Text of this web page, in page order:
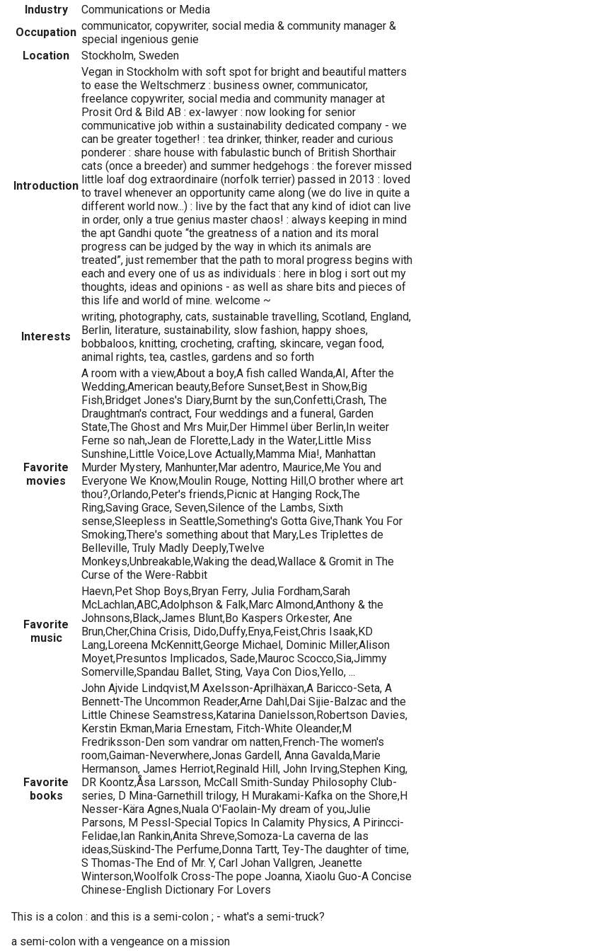
Industry
Communications or Media
Occupation communicator, copywriter, social media & community manager &
special ingenious genie
Location
Stockholm, Sweden
Introduction
Vegan in Stockholm with soft spot for bright and beautiful matters
to ease the Weltschmerz : business owner, communicator,
freelance copywriter, social media and community manager at
Prosit Ord & Bild AB : ex-lawyer : now looking for senior
communicative job within a sustainability dedicated company - we
can be greater together! : tea drinker, thinker, reader and curious
ponderer : share house with fabulastic bunch of British Shorthair
cats (once a breeder) and summer hedgehogs : the forever missed
little loaf dog extraordinaire (norfolk terrier) passed in 2013 : loved
to travel whenever an opportunity came along (we do live in quite a
different world now...) : live by the fact that any kind of idiot can live
in order, only a true genius master chaos! : always keeping in mind
the apt Gandhi quote “the greatness of a nation and its moral
progress can be judged by the way in which its animals are
treated”, just remember that the path to moral progress begins with
each and every one of us as individuals : here in blog i sort out my
thoughts, ideas and opinions - as well as share bits and pieces of
this life and world of mine. welcome ~
Interests
writing, photography, cats, sustainable travelling, Scotland, England,
Berlin, literature, sustainability, slow fashion, happy shoes,
bobbaloos, knitting, crocheting, crafting, skincare, vegan food,
animal rights, tea, castles, gardens and so forth
Favorite
movies
A room with a view,About a boy,A fish called Wanda,AI, After the
Wedding,American beauty,Before Sunset,Best in Show,Big
Fish,Bridget Jones's Diary,Burnt by the sun,Confetti,Crash, The
Draughtman's contract, Four weddings and a funeral, Garden
State,The Ghost and Mrs Muir,Der Himmel über Berlin,In weiter
Ferne so nah,Jean de Florette,Lady in the Water,Little Miss
Sunshine,Little Voice,Love Actually,Mamma Mia!, Manhattan
Murder Mystery, Manhunter,Mar adentro, Maurice,Me You and
Everyone We Know,Moulin Rouge, Notting Hill,O brother where art
thou?,Orlando,Peter's friends,Picnic at Hanging Rock,The
Ring,Saving Grace, Seven,Silence of the Lambs, Sixth
sense,Sleepless in Seattle,Something's Gotta Give,Thank You For
Smoking,There's something about that Mary,Les Triplettes de
Belleville, Truly Madly Deeply,Twelve
Monkeys,Unbreakable,Waking the dead,Wallace & Gromit in The
Curse of the Were-Rabbit
Favorite
music
Haevn,Pet Shop Boys,Bryan Ferry, Julia Fordham,Sarah
McLachlan,ABC,Adolphson & Falk,Marc Almond,Anthony & the
Johnsons,Black,James Blunt,Bo Kaspers Orkester, Ane
Brun,Cher,China Crisis, Dido,Duffy,Enya,Feist,Chris Isaak,KD
Lang,Loreena McKennitt,George Michael, Dominic Miller,Alison
Moyet,Presuntos Implicados, Sade,Mauroc Scocco,Sia,Jimmy
Somerville,Spandau Ballet, Sting, Vaya Con Dios,Yello, ...
Favorite
books
John Ajvide Lindqvist,M Axelsson-Aprilhäxan,A Baricco-Seta, A
Bennett-The Uncommon Reader,Arne Dahl,Dai Sijie-Balzac and the
Little Chinese Seamstress,Katarina Danielsson,Robertson Davies,
Kerstin Ekman,Maria Ernestam, Fitch-White Oleander,M
Fredriksson-Den som vandrar om natten,French-The women's
room,Gaiman-Neverwhere,Jonas Gardell, Anna Gavalda,Marie
Hermanson, James Herriot,Reginald Hill, John Irving,Stephen King,
DR Koontz,Åsa Larsson, McCall Smith-Sunday Philosophy Club-
series, D Mina-Garnethill trilogy, H Murakami-Kafka on the Shore,H
Nesser-Kära Agnes,Nuala O'Faolain-My dream of you,Julie
Parsons, M Pessl-Special Topics In Calamity Physics, A Pirincci-
Felidae,Ian Rankin,Anita Shreve,Somoza-La caverna de las
ideas,Süskind-The Perfume,Donna Tartt, Tey-The daughter of time,
S Thomas-The End of Mr. Y, Carl Johan Vallgren, Jeanette
Winterson,Woolfolk Cross-The pope Joanna, Xiaolu Guo-A Concise
Chinese-English Dictionary For Lovers
This is a colon : and this is a semi-colon ; - what's a semi-truck?
a semi-colon with a vengeance on a mission